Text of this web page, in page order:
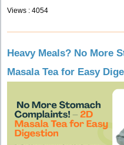
Views : 4054
Heavy Meals? No More
Masala Tea for Easy